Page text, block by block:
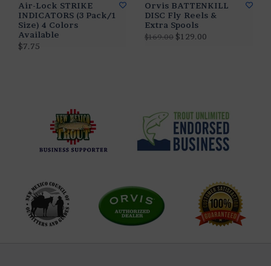
Air-Lock STRIKE
INDICATORS (3 Pack/1
Size) 4 Colors
Available
$7.75
Orvis BATTENKILL
DISC Fly Reels &
Extra Spools
$169.00 $129.00